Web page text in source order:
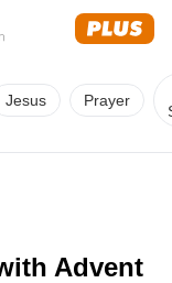
Jesus Prayer
Advent